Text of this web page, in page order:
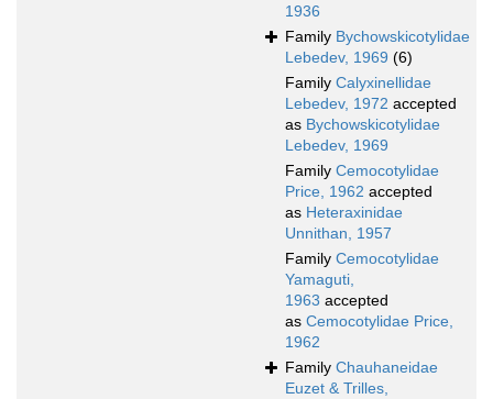
1936
Family Bychowskicotylidae
Lebedev, 1969 (6)
Family Calyxinellidae
Lebedev, 1972 accepted
as Bychowskicotylidae
Lebedev, 1969
Family Cemocotylidae
Price, 1962 accepted
as Heteraxinidae
Unnithan, 1957
Family Cemocotylidae
Yamaguti,
1963 accepted
as Cemocotylidae Price,
1962
Family Chauhaneidae
Euzet & Trilles,